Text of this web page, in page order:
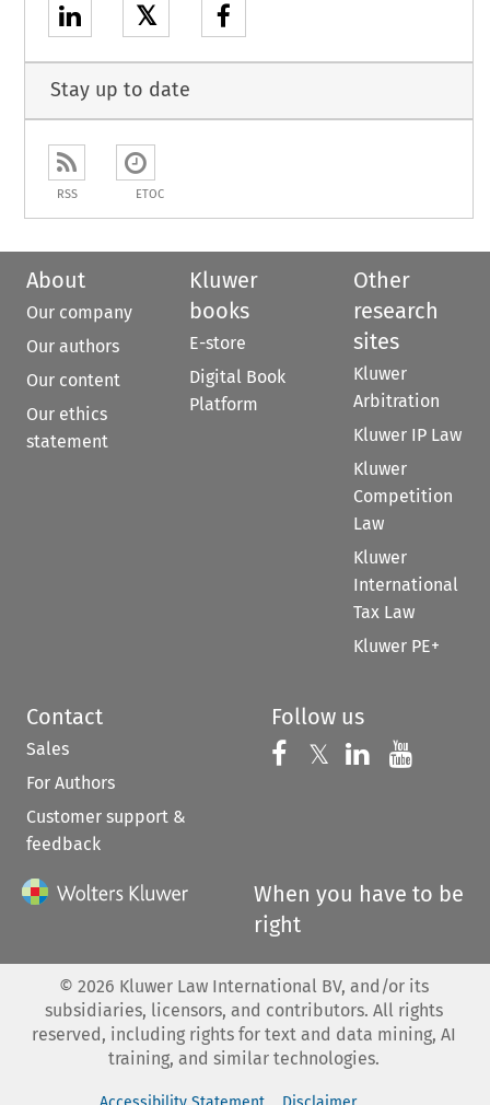
𝕏
Stay up to date
RSS ETOC
About
Our company
Our authors
Our content
Our ethics
statement
Kluwer
books
E-store
Digital Book
Platform
Other
research
sites
Kluwer
Arbitration
Kluwer IP Law
Kluwer
Competition
Law
Kluwer
International
Tax Law
Kluwer PE+
Contact
Sales
For Authors
Customer support &
feedback
Follow us
Follow us on
𝕏 Follow us on
Follow us
When you have to be
right
© 2026 Kluwer Law International BV, and/or its
subsidiaries, licensors, and contributors. All rights
reserved, including rights for text and data mining, AI
training, and similar technologies.